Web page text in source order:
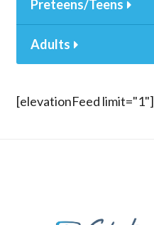
Preteens/Teens
Adults
[elevationFeed limit="1"]